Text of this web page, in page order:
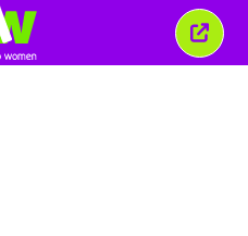
esta